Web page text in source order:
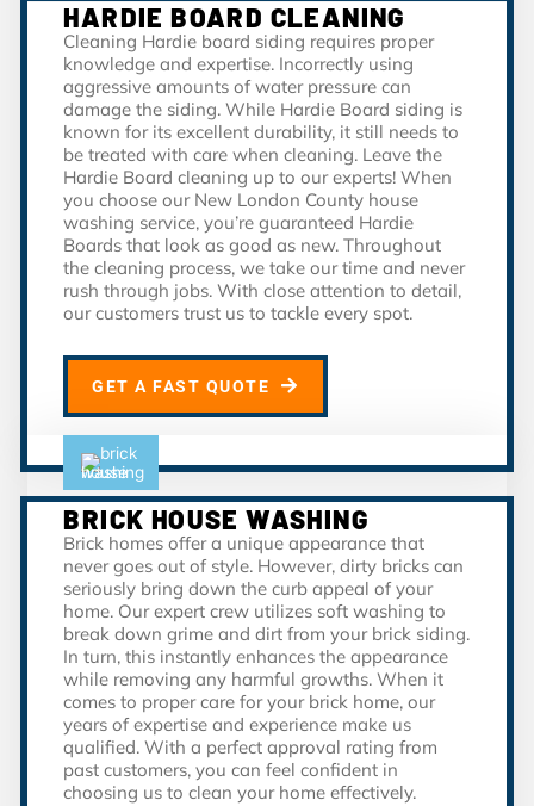
HARDIE BOARD CLEANING
Cleaning Hardie board siding requires proper
knowledge and expertise. Incorrectly using
aggressive amounts of water pressure can
damage the siding. While Hardie Board siding is
known for its excellent durability, it still needs to
be treated with care when cleaning. Leave the
Hardie Board cleaning up to our experts! When
you choose our New London County house
washing service, you’re guaranteed Hardie
Boards that look as good as new. Throughout
the cleaning process, we take our time and never
rush through jobs. With close attention to detail,
our customers trust us to tackle every spot.
GET A FAST QUOTE
BRICK HOUSE WASHING
Brick homes offer a unique appearance that
never goes out of style. However, dirty bricks can
seriously bring down the curb appeal of your
home. Our expert crew utilizes soft washing to
break down grime and dirt from your brick siding.
In turn, this instantly enhances the appearance
while removing any harmful growths. When it
comes to proper care for your brick home, our
years of expertise and experience make us
qualified. With a perfect approval rating from
past customers, you can feel confident in
choosing us to clean your home effectively.